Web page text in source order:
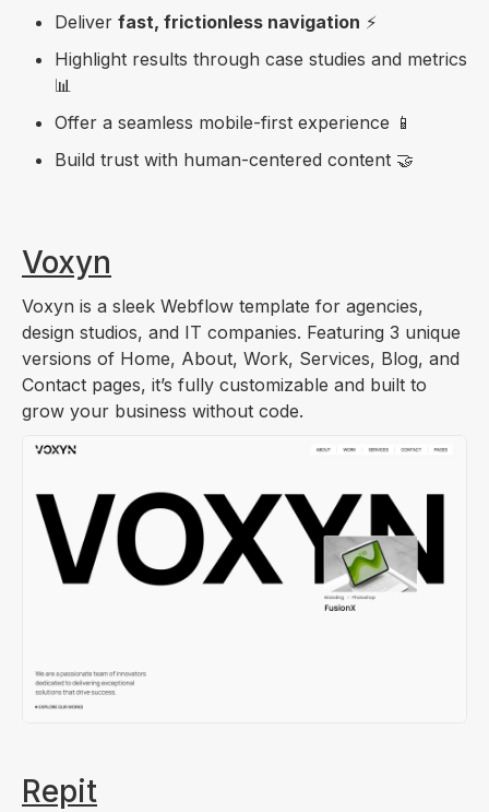
Deliver fast, frictionless navigation ⚡
Highlight results through case studies and metrics
📊
Offer a seamless mobile-first experience 📱
Build trust with human-centered content 🤝
Voxyn
Voxyn is a sleek Webflow template for agencies,
design studios, and IT companies. Featuring 3 unique
versions of Home, About, Work, Services, Blog, and
Contact pages, it’s fully customizable and built to
grow your business without code.
Repit